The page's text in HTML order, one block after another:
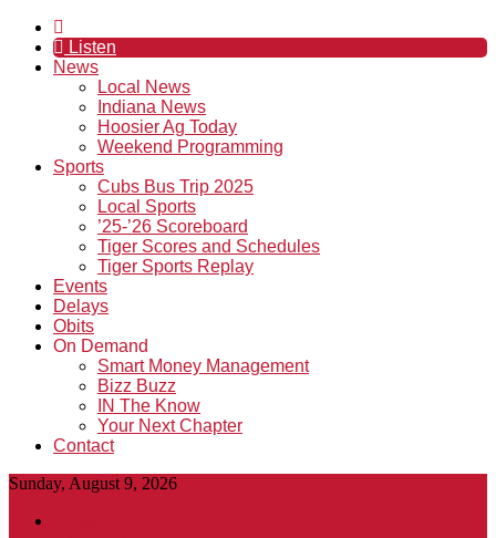
Listen
News
Local News
Indiana News
Hoosier Ag Today
Weekend Programming
Sports
Cubs Bus Trip 2025
Local Sports
’25-’26 Scoreboard
Tiger Scores and Schedules
Tiger Sports Replay
Events
Delays
Obits
On Demand
Smart Money Management
Bizz Buzz
IN The Know
Your Next Chapter
Contact
Sunday, August 9, 2026